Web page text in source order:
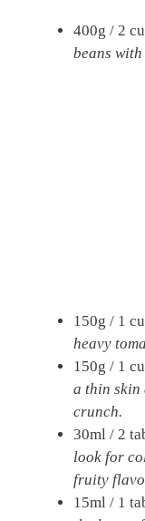
400g / 2
beans
150g / 1
heavy
150g / 1
a thin skin
crunch.
30ml / 2
look for
fruity
15ml / 1